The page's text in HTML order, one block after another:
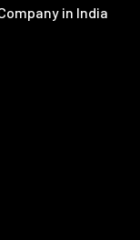
in India